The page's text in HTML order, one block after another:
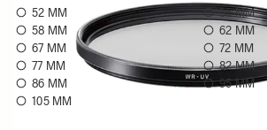
52 MM
55 MM
58 MM
62 MM
67 MM
72 MM
77 MM
82 MM
86 MM
95 MM
105 MM